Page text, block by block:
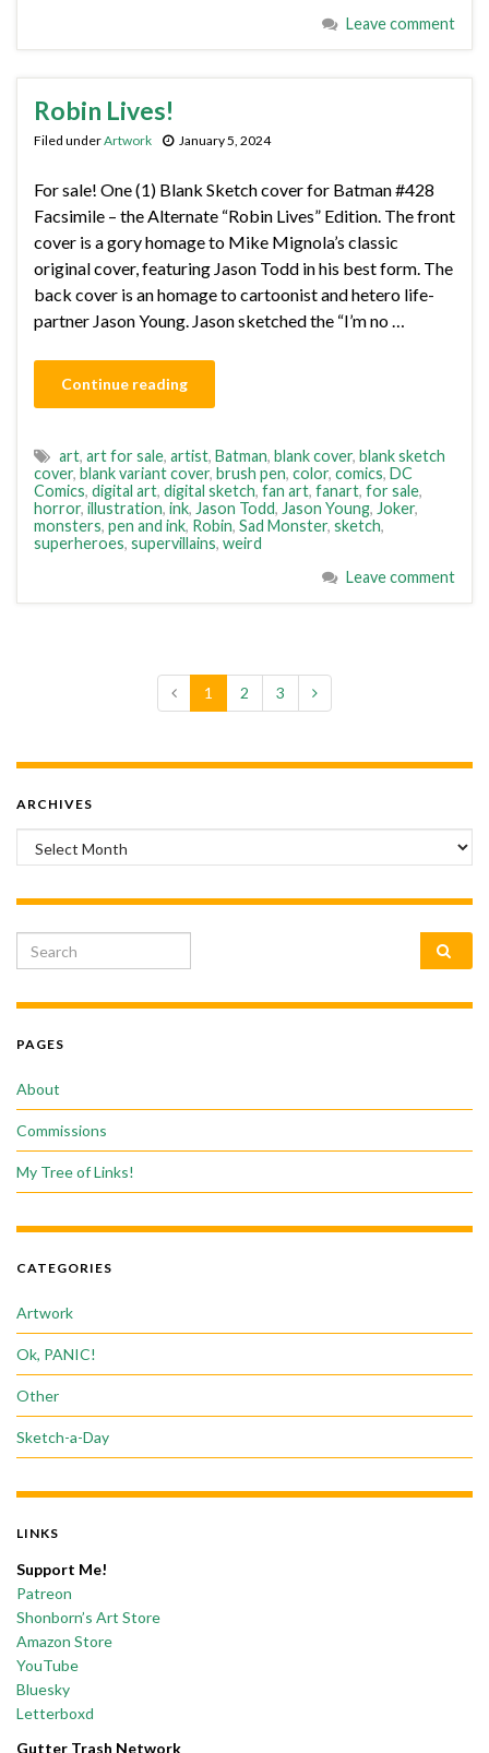
Leave comment
Robin Lives!
Filed underArtwork January 5, 2024
For sale! One (1) Blank Sketch cover for Batman #428
Facsimile – the Alternate “Robin Lives” Edition. The front
cover is a gory homage to Mike Mignola’s classic
original cover, featuring Jason Todd in his best form. The
back cover is an homage to cartoonist and hetero life-
partner Jason Young. Jason sketched the “I’m no …
Continue reading
art, art for sale, artist, Batman, blank cover, blank sketch
cover, blank variant cover, brush pen, color, comics, DC
Comics, digital art, digital sketch, fan art, fanart, for sale,
horror, illustration, ink, Jason Todd, Jason Young, Joker,
monsters, pen and ink, Robin, Sad Monster, sketch,
superheroes, supervillains, weird
Leave comment
1 2 3
ARCHIVES
Archives
Search for:
PAGES
About
Commissions
My Tree of Links!
CATEGORIES
Artwork
Ok, PANIC!
Other
Sketch-a-Day
LINKS
Support Me!
Patreon
Shonborn’s Art Store
Amazon Store
YouTube
Bluesky
Letterboxd
Gutter Trash Network